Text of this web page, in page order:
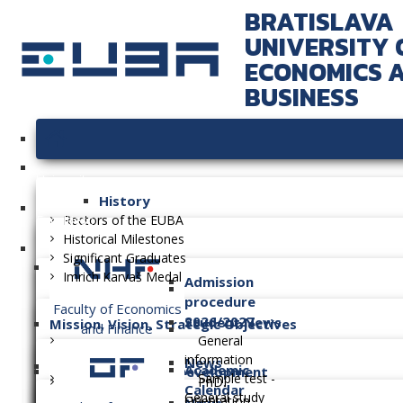
BRATISLAVA
UNIVERSITY
ECONOMICS
BUSINESS
History
Rectors of the EUBA
Historical Milestones
Significant Graduates
Imrich Karvaš Medal
Mission, Vision, Strategic Objectives
Long-term Plan of Development
Faculties
Faculty of Economics
and Finance
Admission
procedure
2026/2027
General
information
Sample test -
General study
Student News
Academic
Calendar
News
PhD.